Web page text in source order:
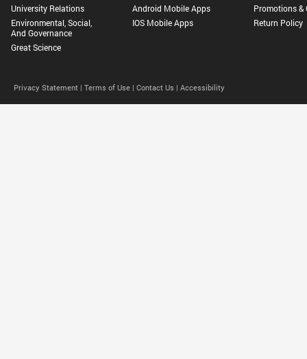
University Relations
Environmental, Social,
And Governance
Great Science
Android Mobile Apps
IOS Mobile Apps
Promotions &
Return Policy
Privacy Statement | Terms of Use | Contact Us | Accessibility